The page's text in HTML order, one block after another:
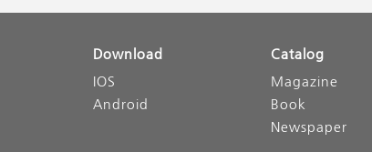
Download
IOS
Android
Catalog
Magazine
Book
Newspaper